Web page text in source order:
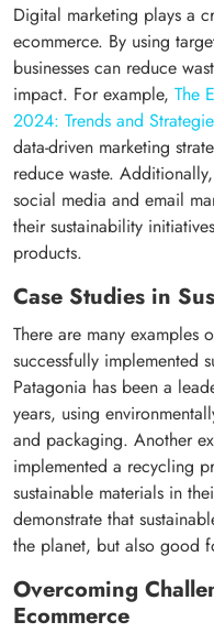
Digital marketing plays a
ecommerce. By using
businesses can reduce
impact. For example, The
2024: Trends and
data-driven marketing
reduce waste.
social media and email
their sustainability
products.
Case Studies in
There are many examples
successfully implemented
Patagonia has been a
years, using
and packaging. Another
implemented a recycling
sustainable materials in
demonstrate that
the planet, but also good
Overcoming
Ecommerce